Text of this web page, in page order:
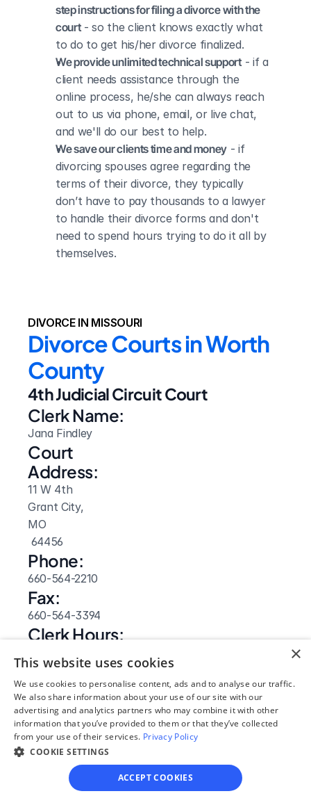
step instructions for filing a divorce with the
court - so the client knows exactly what
to do to get his/her divorce finalized.
We provide unlimited technical support - if a
client needs assistance through the
online process, he/she can always reach
out to us via phone, email, or live chat,
and we'll do our best to help.
We save our clients time and money - if
divorcing spouses agree regarding the
terms of their divorce, they typically
don’t have to pay thousands to a lawyer
to handle their divorce forms and don't
need to spend hours trying to do it all by
themselves.
DIVORCE IN MISSOURI
Divorce Courts in Worth
County
4th Judicial Circuit Court
Clerk Name:
Jana Findley
Court
Address:
11 W 4th
Grant City,
MO
64456
Phone:
660-564-2210
Fax:
660-564-3394
Clerk Hours:
Website:
Visit Site
×
This website uses cookies
We use cookies to personalise content, ads and to analyse our traffic.
We also share information about your use of our site with our
advertising and analytics partners who may combine it with other
information that you’ve provided to them or that they’ve collected
from your use of their services. Privacy Policy
COOKIE SETTINGS
ACCEPT COOKIES